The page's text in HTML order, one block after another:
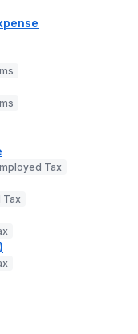
Tax
Tax